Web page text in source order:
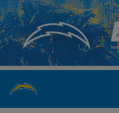
Skip
to
main
content